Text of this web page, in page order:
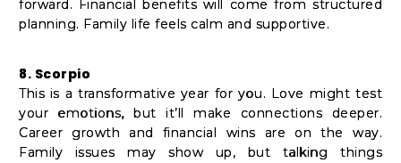
forward. Financial benefits will come from structured
planning. Family life feels calm and supportive.
8. Scorpio
This is a transformative year for you. Love might test
your emotions, but it’ll make connections deeper.
Career growth and financial wins are on the way.
Family issues may show up, but talking things